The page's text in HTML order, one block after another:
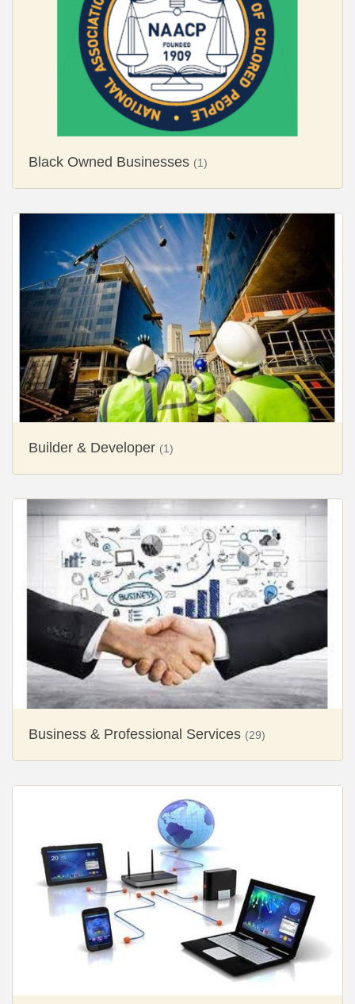
Black Owned Businesses (1)
Builder & Developer (1)
Business & Professional Services (29)